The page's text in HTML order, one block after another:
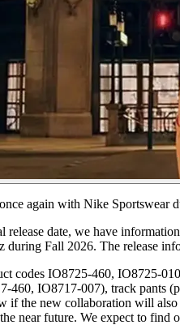
again with Nike Sportswear
date, we have
Fall 2026. The release
codes IO8725-460, IO8725-
460, IO8717-007), track
the new collaboration will
near future. We expect to find